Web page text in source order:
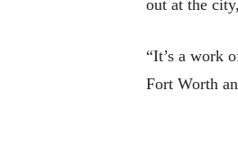
out at the
“It’s a work
Fort Worth